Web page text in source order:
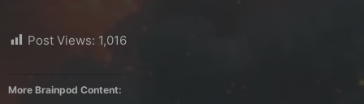
Post Views: 1,016
More Brainpod Content: